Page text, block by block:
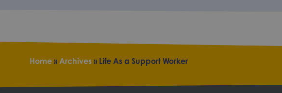
Home » Archives » Life As a Support Worker